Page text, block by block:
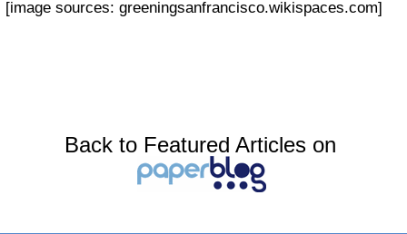
[image sources: greeningsanfrancisco.wikispaces.com]
Back to Featured Articles on